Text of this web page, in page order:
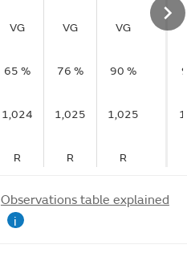
VG VG
VG
65 % 76 %
90 %
1,024 1,025
1,025
R R R
Observations table explained
i